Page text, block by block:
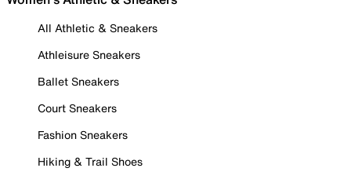
All Athletic & Sneakers
Athleisure Sneakers
Ballet Sneakers
Court Sneakers
Fashion Sneakers
Hiking & Trail Shoes